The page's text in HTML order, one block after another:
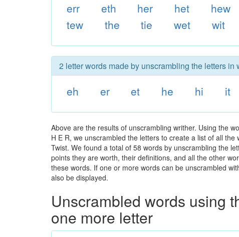
err eth her het hew
tew
the tie wet wit
2 letter words made by unscrambling the letters in
eh er et he hi it
Above are the results of unscrambling writher. Using the
H E R, we unscrambled the letters to create a list of all
Twist. We found a total of 58 words by unscrambling the
points they are worth, their definitions, and all the other
these words. If one or more words can be unscrambled
also be displayed.
Unscrambled words using
one more letter